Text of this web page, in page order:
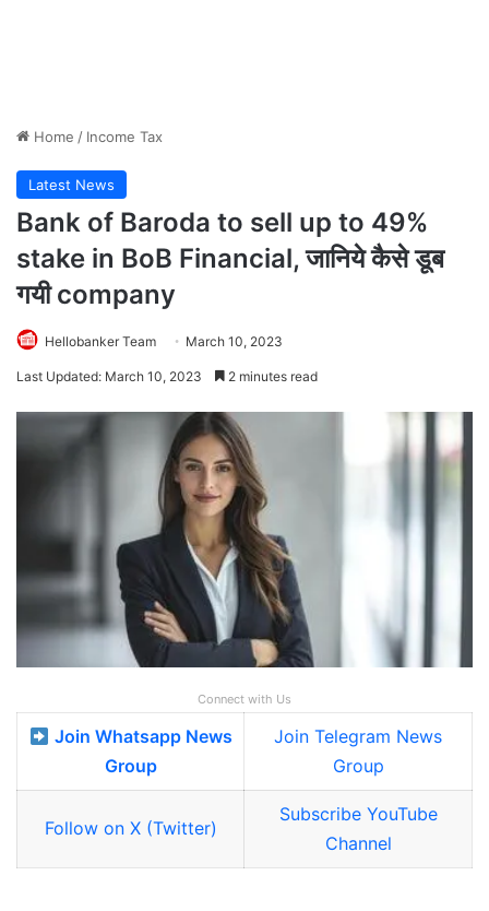
Home / Income Tax
Latest News
Bank of Baroda to sell up to 49%
stake in BoB Financial, जानिये कैसे डूब
गयी company
Hellobanker Team March 10, 2023
Last Updated: March 10, 2023 2 minutes read
Connect with Us
Join Whatsapp News
Group
Join Telegram News
Group
Follow on X (Twitter)
Subscribe YouTube
Channel